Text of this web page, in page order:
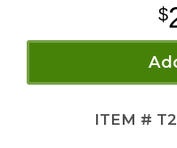
ITEM #